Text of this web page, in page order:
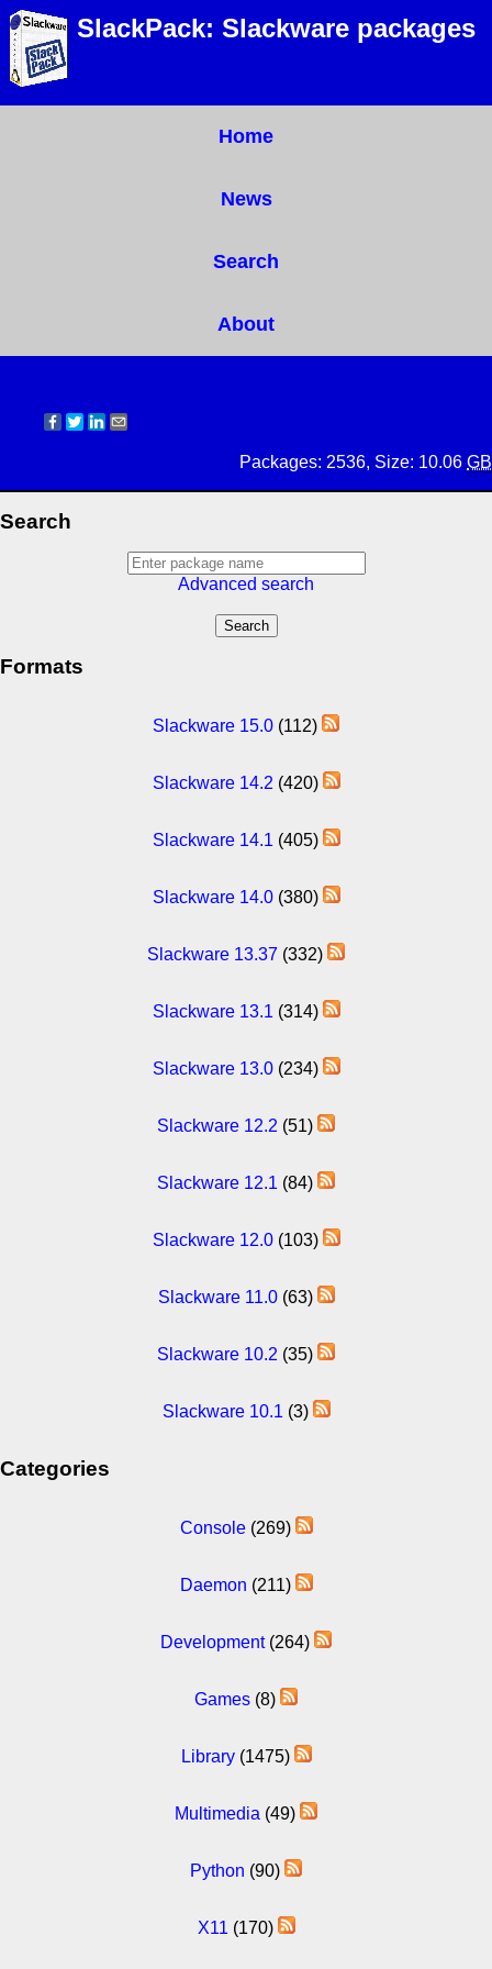
SlackPack: Slackware packages
Home
News
Search
About
Packages: 2536, Size: 10.06 GB
Search
Advanced search
Formats
Slackware 15.0 (112)
Slackware 14.2 (420)
Slackware 14.1 (405)
Slackware 14.0(380)
Slackware 13.37 (332)
Slackware 13.1 (314)
Slackware 13.0(234)
Slackware 12.2 (51)
Slackware 12.1 (84)
Slackware 12.0(103)
Slackware 11.0(63)
Slackware 10.2 (35)
Slackware 10.1 (3)
Categories
Console(269)
Daemon (211)
Development(264)
Games (8)
Library(1475)
Multimedia (49)
Python (90)
X11 (170)